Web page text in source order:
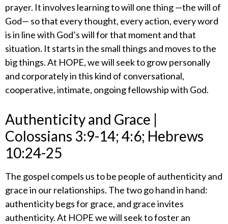
prayer. It involves learning to will one thing —the will of
God— so that every thought, every action, every word
is in line with God’s will for that moment and that
situation. It starts in the small things and moves to the
big things. At HOPE, we will seek to grow personally
and corporately in this kind of conversational,
cooperative, intimate, ongoing fellowship with God.
​Authenticity and Grace |
Colossians 3:9-14; 4:6; Hebrews
10:24-25
​The gospel compels us to be people of authenticity and
grace in our relationships. The two go hand in hand:
authenticity begs for grace, and grace invites
authenticity. At HOPE we will seek to foster an